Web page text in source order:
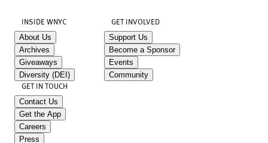
INSIDE WNYC
About Us
Archives
Giveaways
Diversity (DEI)
GET INVOLVED
Support Us
Become a Sponsor
Events
Community
GET IN TOUCH
Contact Us
Get the App
Careers
Press